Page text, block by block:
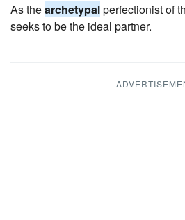
As thearchetypalperfectionist of
seeks to be the ideal partner.